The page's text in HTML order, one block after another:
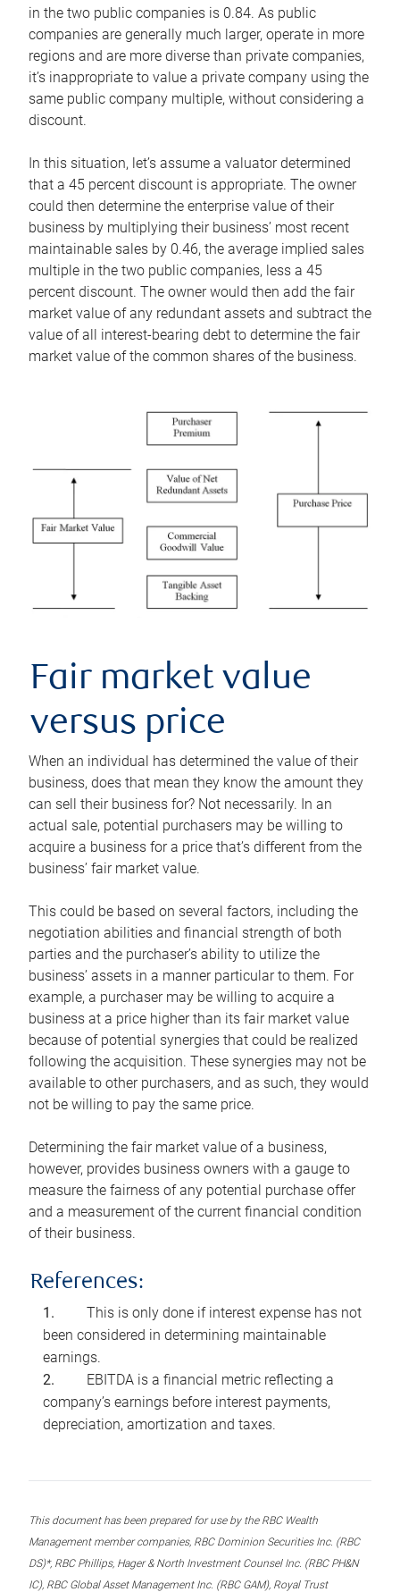
in the two public companies is 0.84. As public
companies are generally much larger, operate in more
regions and are more diverse than private companies,
it’s inappropriate to value a private company using the
same public company multiple, without considering a
discount.
In this situation, let’s assume a valuator determined
that a 45 percent discount is appropriate. The owner
could then determine the enterprise value of their
business by multiplying their business’ most recent
maintainable sales by 0.46, the average implied sales
multiple in the two public companies, less a 45
percent discount. The owner would then add the fair
market value of any redundant assets and subtract the
value of all interest-bearing debt to determine the fair
market value of the common shares of the business.
Fair market value
versus price
When an individual has determined the value of their
business, does that mean they know the amount they
can sell their business for? Not necessarily. In an
actual sale, potential purchasers may be willing to
acquire a business for a price that’s different from the
business’ fair market value.
This could be based on several factors, including the
negotiation abilities and financial strength of both
parties and the purchaser’s ability to utilize the
business’ assets in a manner particular to them. For
example, a purchaser may be willing to acquire a
business at a price higher than its fair market value
because of potential synergies that could be realized
following the acquisition. These synergies may not be
available to other purchasers, and as such, they would
not be willing to pay the same price.
Determining the fair market value of a business,
however, provides business owners with a gauge to
measure the fairness of any potential purchase offer
and a measurement of the current financial condition
of their business.
References:
This is only done if interest expense has not
been considered in determining maintainable
earnings.
EBITDA is a financial metric reflecting a
company’s earnings before interest payments,
depreciation, amortization and taxes.
This document has been prepared for use by the RBC Wealth
Management member companies, RBC Dominion Securities Inc. (RBC
DS)*, RBC Phillips, Hager & North Investment Counsel Inc. (RBC PH&N
IC), RBC Global Asset Management Inc. (RBC GAM), Royal Trust